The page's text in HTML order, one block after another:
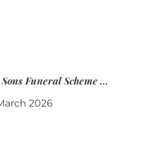
Elie & Sons Funeral Scheme and the Mauritius Post are partnering to make funeral plans more accessible to Mauritian families.
2026